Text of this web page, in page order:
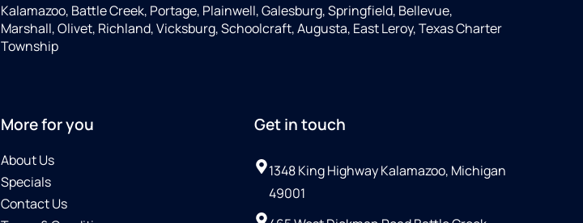
Kalamazoo, Battle Creek, Portage, Plainwell, Galesburg, Springfield, Bellevue,
Marshall, Olivet, Richland, Vicksburg, Schoolcraft, Augusta, East Leroy, Texas Charter
Township
More for you
About Us
Specials
Contact Us
Get in touch
1348 King Highway Kalamazoo, Michigan
49001